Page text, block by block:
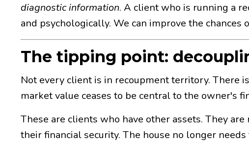
diagnostic information. A client who is running a
and psychologically. We can improve the
The tipping point:
Not every client is in recoupment territory. There
market value ceases to be central to the owner's
These are clients who have other assets. They
their financial security. The house no longer